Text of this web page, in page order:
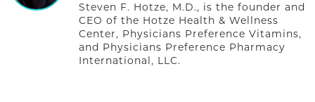
Steven F. Hotze, M.D., is the founder and
CEO of the Hotze Health & Wellness
Center, Physicians Preference Vitamins,
and Physicians Preference Pharmacy
International, LLC.